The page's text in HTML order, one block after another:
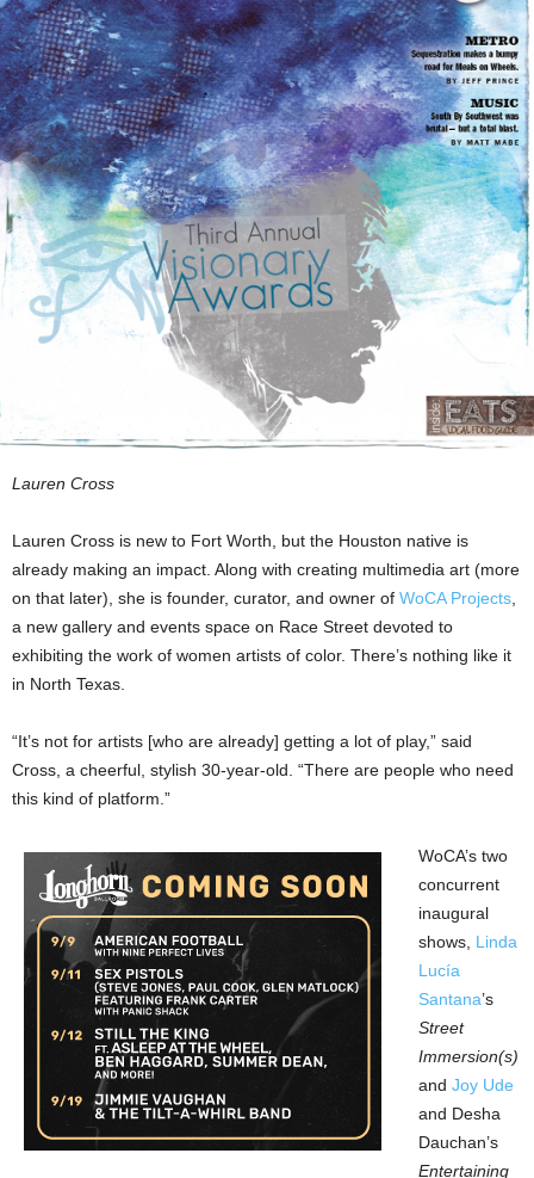
Lauren Cross
Lauren Cross is new to Fort Worth, but the Houston native is
already making an impact. Along with creating multimedia art (more
on that later), she is founder, curator, and owner of WoCA Projects
a new gallery and events space on Race Street devoted to
exhibiting the work of women artists of color. There’s nothing like it
in North Texas.
“It’s not for artists [who are already] getting a lot of play,” said
Cross, a cheerful, stylish 30-year-old. “There are people who need
this kind of platform.”
WoCA’s two
concurrent
inaugural
shows, Linda
Lucía
Santana’s
Street
Immersion(s)
and Joy Ude
and Desha
Dauchan’s
Entertaining